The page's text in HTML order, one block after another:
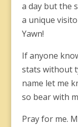
a day but the
a unique
Yawn!
If anyone
stats without
name let me
so bear with
Pray for me.